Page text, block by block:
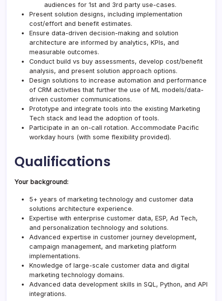
audiences for 1st and 3rd party use-cases.
Present solution designs, including implementation
cost/effort and benefit estimates.
Ensure data-driven decision-making and solution
architecture are informed by analytics, KPIs, and
measurable outcomes.
Conduct build vs buy assessments, develop cost/benefit
analysis, and present solution approach options.
Design solutions to increase automation and performance
of CRM activities that further the use of ML models/data-
driven customer communications.
Prototype and integrate tools into the existing Marketing
Tech stack and lead the adoption of tools.
Participate in an on-call rotation. Accommodate Pacific
workday hours (with some flexibility provided).
Qualifications
Your background:
5+ years of marketing technology and customer data
solutions architecture experience.
Expertise with enterprise customer data, ESP, Ad Tech,
and personalization technology and solutions.
Advanced expertise in customer journey development,
campaign management, and marketing platform
implementations.
Knowledge of large-scale customer data and digital
marketing technology domains.
Advanced data development skills in SQL, Python, and API
integrations.